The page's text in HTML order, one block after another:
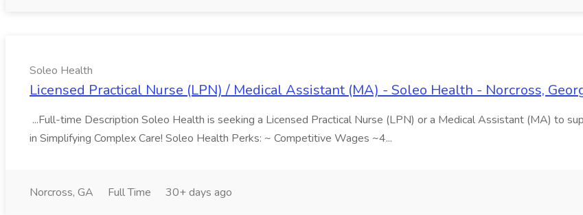
Soleo Health
Licensed Practical Nurse (LPN) / Medical Assistant (MA) - Soleo Health - Norcross,
...Full-time Description Soleo Health is seeking a Licensed Practical Nurse (LPN) or a Medical Assistant (MA) to
in Simplifying Complex Care! Soleo Health Perks: ~ Competitive Wages ~4...
Norcross, GA Full Time 30+ days ago